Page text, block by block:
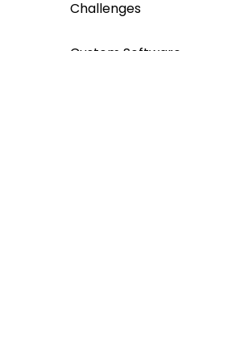
Challenges
Custom Software